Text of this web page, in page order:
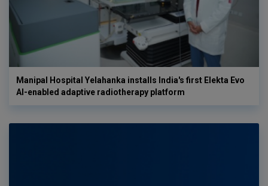
Manipal Hospital Yelahanka installs India's first Elekta Evo
AI-enabled adaptive radiotherapy platform